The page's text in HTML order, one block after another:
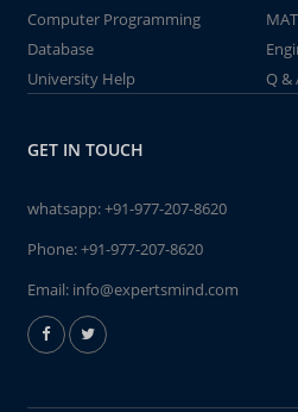
Computer Programming
Database
University Help
Q &
GET IN TOUCH
whatsapp:+91-977-207-8620
Phone:+91-977-207-8620
Email: info@expertsmind.com